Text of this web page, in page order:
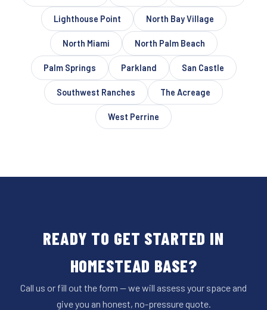
Lighthouse Point North Bay Village
North Miami North Palm Beach
Palm Springs Parkland San Castle
Southwest Ranches The Acreage
West Perrine
READY TO GET STARTED IN
HOMESTEAD BASE?
Call us or fill out the form — we will assess your space and
give you an honest, no-pressure quote.